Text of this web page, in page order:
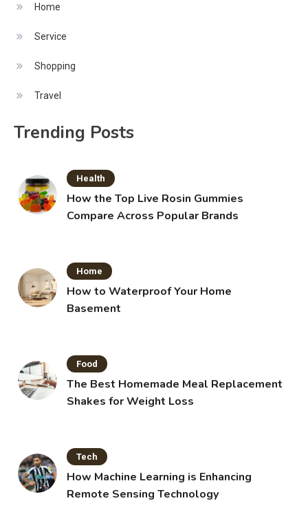
Home
Service
Shopping
Travel
Trending Posts
Health
How the Top Live Rosin Gummies
Compare Across Popular Brands
Home
How to Waterproof Your Home
Basement
Food
The Best Homemade Meal Replacement
Shakes for Weight Loss
Tech
How Machine Learning is Enhancing
Remote Sensing Technology